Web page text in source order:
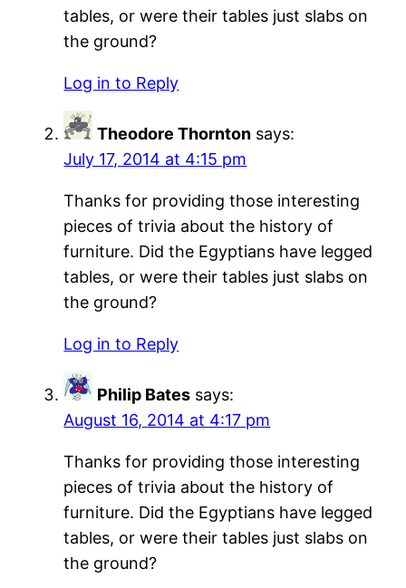
tables, or were their tables just slabs on
the ground?
Log in to Reply
Theodore Thornton says:
July 17, 2014 at 4:15 pm
Thanks for providing those interesting
pieces of trivia about the history of
furniture. Did the Egyptians have legged
tables, or were their tables just slabs on
the ground?
Log in to Reply
Philip Bates says:
August 16, 2014 at 4:17 pm
Thanks for providing those interesting
pieces of trivia about the history of
furniture. Did the Egyptians have legged
tables, or were their tables just slabs on
the ground?